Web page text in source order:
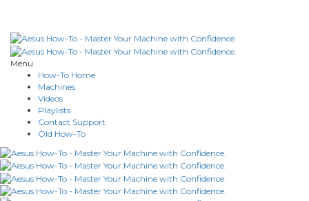
Menu
How-To Home
Machines
Videos
Playlists
Contact Support
Old How-To